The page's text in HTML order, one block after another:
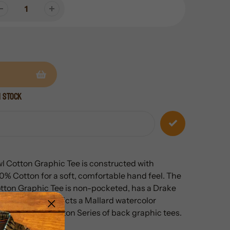
stock
Cotton Graphic Tee is constructed with
Cotton for a soft, comfortable hand feel. The
Graphic Tee is non-pocketed, has a Drake
chest and a depicts a Mallard watercolor
Heritage Cotton Series of back graphic tees.